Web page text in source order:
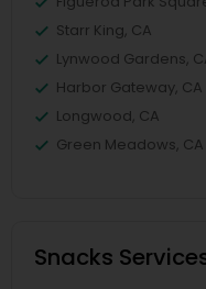
Starr King, CA
Lynwood Gardens,
Harbor Gateway, CA
Longwood, CA
Green Meadows, CA
Snacks